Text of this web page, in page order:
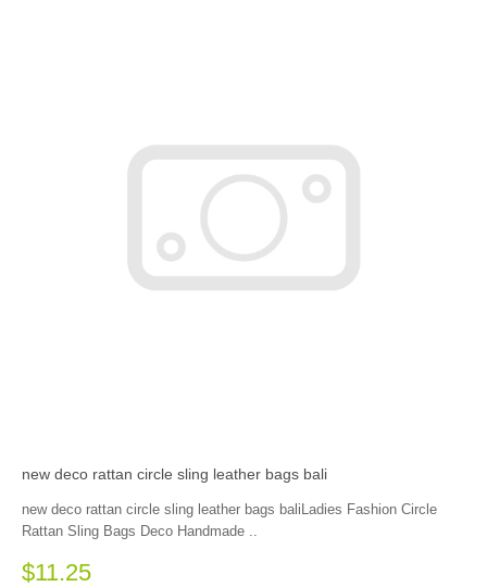
new deco rattan circle sling leather bags bali
new deco rattan circle sling leather bags baliLadies Fashion Circle
Rattan Sling Bags Deco Handmade ..
$11.25